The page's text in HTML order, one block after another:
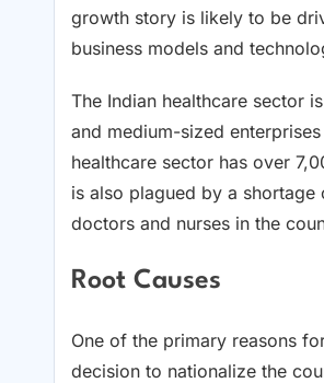
growth story is likely to be
business models and
The Indian healthcare sector
and medium-sized
healthcare sector has over
is also plagued by a
doctors and nurses in the
Root Causes
One of the primary reasons
decision to nationalize the